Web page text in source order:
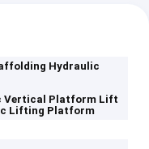
Hydraulic
Vertical Platform Lift
Lifting Platform